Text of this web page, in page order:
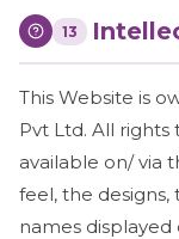
13
This Website is
Pvt Ltd. All
available on/ via
feel, the designs,
names